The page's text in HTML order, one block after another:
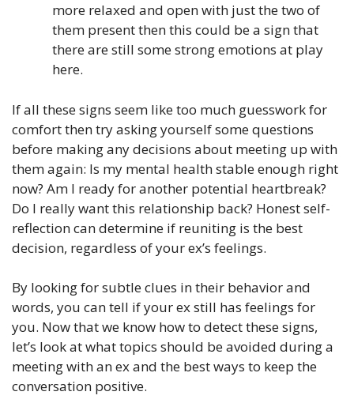
more relaxed and open with just the two of
them present then this could be a sign that
there are still some strong emotions at play
here.
If all these signs seem like too much guesswork for
comfort then try asking yourself some questions
before making any decisions about meeting up with
them again: Is my mental health stable enough right
now? Am I ready for another potential heartbreak?
Do I really want this relationship back? Honest self-
reflection can determine if reuniting is the best
decision, regardless of your ex’s feelings.
By looking for subtle clues in their behavior and
words, you can tell if your ex still has feelings for
you. Now that we know how to detect these signs,
let’s look at what topics should be avoided during a
meeting with an ex and the best ways to keep the
conversation positive.